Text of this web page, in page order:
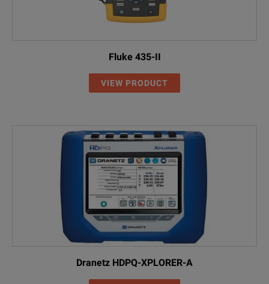
Fluke 435-II
VIEW PRODUCT
Dranetz HDPQ-XPLORER-A